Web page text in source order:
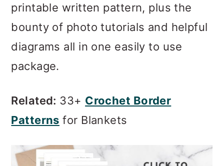
printable written pattern, plus the
bounty of photo tutorials and helpful
diagrams all in one easily to use
package.
Related: 33+ Crochet Border
Patterns for Blankets